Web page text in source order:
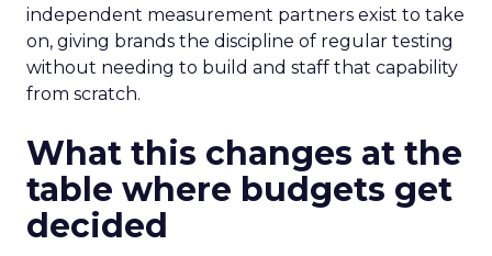
independent measurement partners exist to take
on, giving brands the discipline of regular testing
without needing to build and staff that capability
from scratch.
What this changes at the
table where budgets get
decided